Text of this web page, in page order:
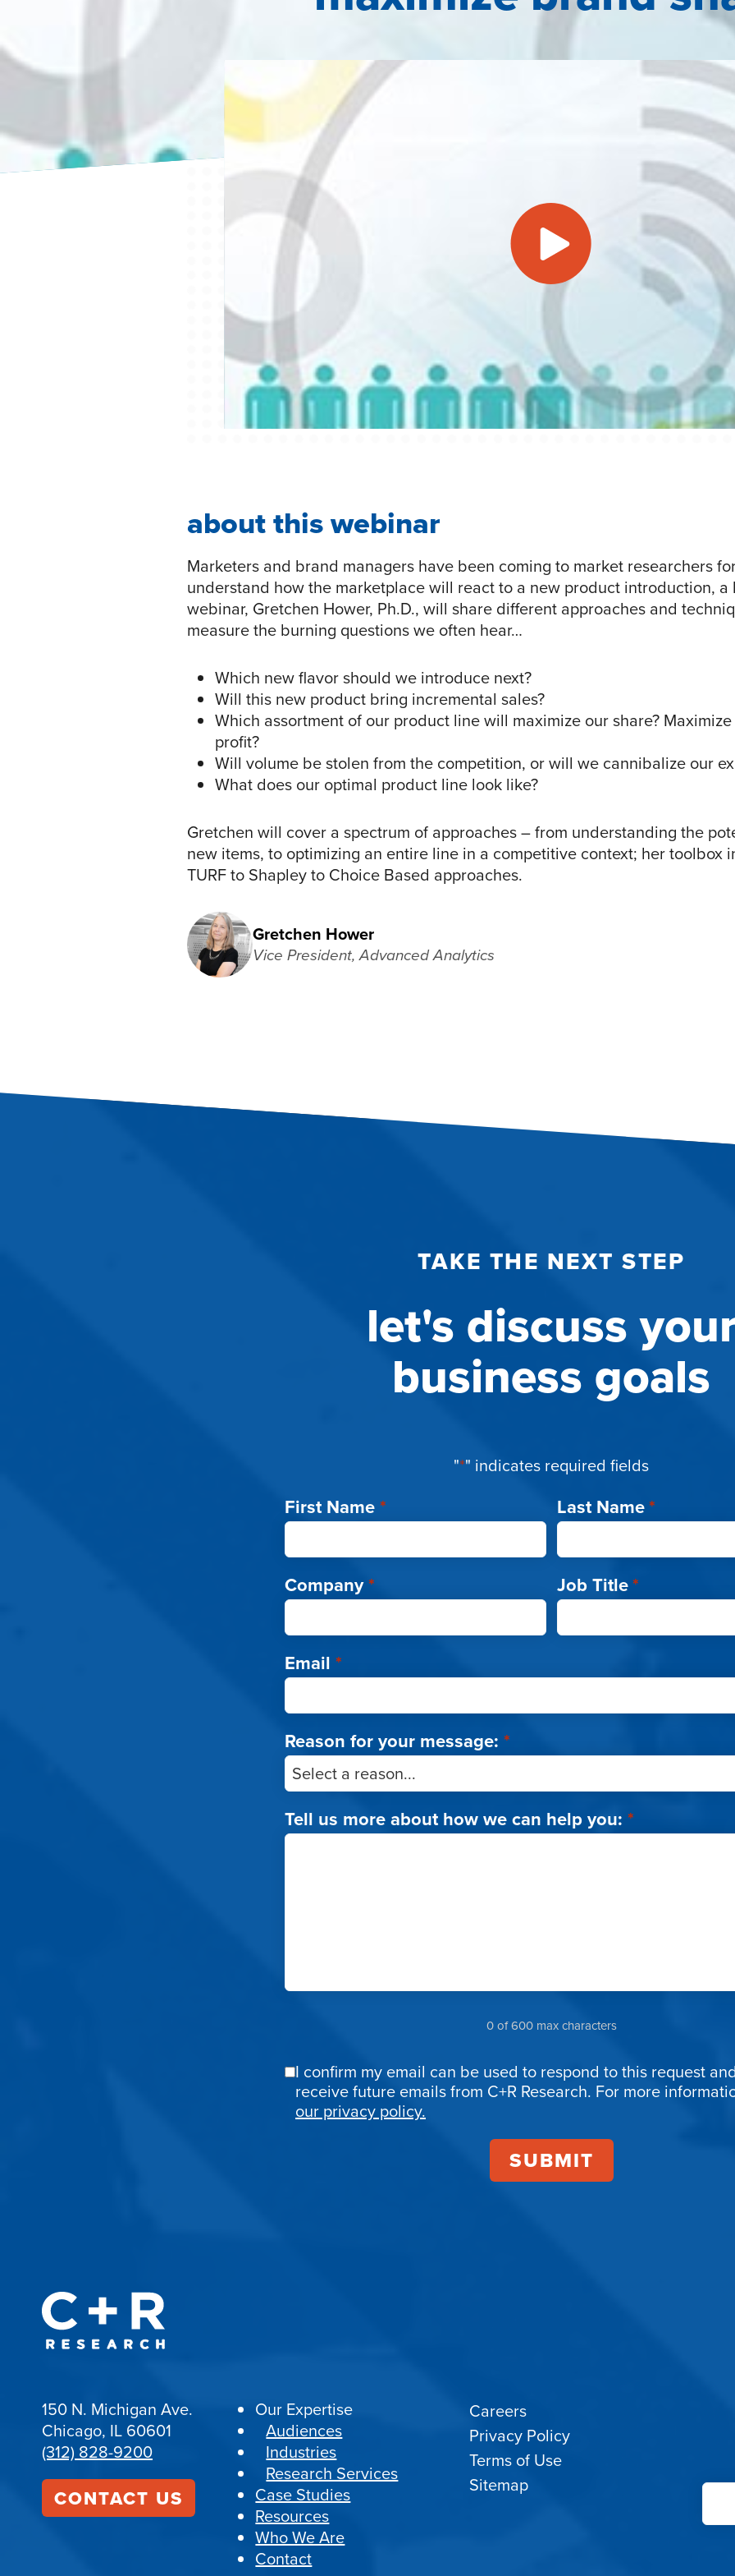
about this webinar
Marketers and brand managers have been coming to market researchers
understand how the marketplace will react to a new product introduction, a
webinar, Gretchen Hower, Ph.D., will share different approaches and
measure the burning questions we often hear…
Which new flavor should we introduce next?
Will this new product bring incremental sales?
Which assortment of our product line will maximize our share?
profit?
Will volume be stolen from the competition, or will we cannibalize our
What does our optimal product line look like?
Gretchen will cover a spectrum of approaches – from understanding the
new items, to optimizing an entire line in a competitive context; her toolbox
TURF to Shapley to Choice Based approaches.
Gretchen Hower
Vice President, Advanced Analytics
TAKE THE NEXT STEP
let's discuss
business goals
"*" indicates required fields
First Name* Last Name*
Company* Job Title*
Email *
Reason for your message: *
Tell us more about how we can help you: *
0 of 600 max characters
Email
Confirmation
I confirm my email can be used to respond to this request
receive future emails from C+R Research. For more
our privacy policy.
150 N. Michigan Ave.
Chicago, IL 60601
(312) 828-9200
CONTACT US
Our Expertise
Audiences
Industries
Research Services
Case Studies
Resources
Who We Are
Contact
Careers
Privacy Policy
Terms of Use
Sitemap